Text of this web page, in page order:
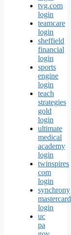
tvg.com
login
teamcare
login
sheffield
financial
login
sports
engine
login
teach
strategies
gold
login
ultimate
medical
academy
login
twinspires
com
login
synchrony
mastercard
login
uc
pa